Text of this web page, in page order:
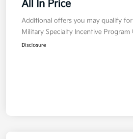
All In Price
Additional offers you may qualify for
Military Specialty Incentive Program
Disclosure